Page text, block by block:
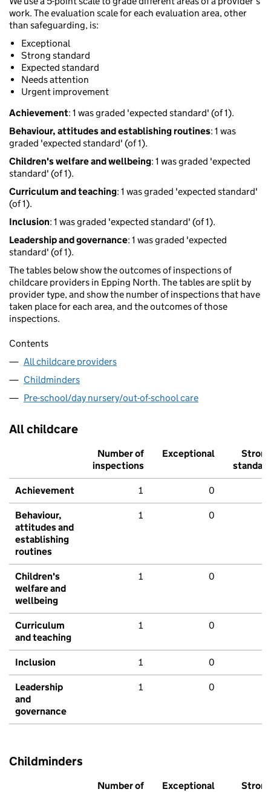
work. The evaluation scale for each evaluation area, other
than safeguarding, is:
Exceptional
Strong standard
Expected standard
Needs attention
Urgent improvement
Achievement: 1 was graded 'expected standard' (of 1).
Behaviour, attitudes and establishing routines: 1 was
graded 'expected standard' (of 1).
Children's welfare and wellbeing: 1 was graded 'expected
standard' (of 1).
Curriculum and teaching: 1 was graded 'expected standard'
(of 1).
Inclusion: 1 was graded 'expected standard' (of 1).
Leadership and governance: 1 was graded 'expected
standard' (of 1).
The tables below show the outcomes of inspections of
childcare providers in Epping North. The tables are split by
provider type, and show the number of inspections that have
taken place for each area, and the outcomes of those
inspections.
Contents
All childcare providers
Childminders
Pre-school/day nursery/out-of-school care
All childcare
Number of
inspections
Exceptional
Strong
standard
Achievement 1 0
Behaviour,
attitudes and
establishing
routines
1 0
Children's
welfare and
wellbeing
1 0
Curriculum
and teaching
1 0
Inclusion 1 0
Leadership
and
governance
1 0
Childminders
Number of
Exceptional
Strong